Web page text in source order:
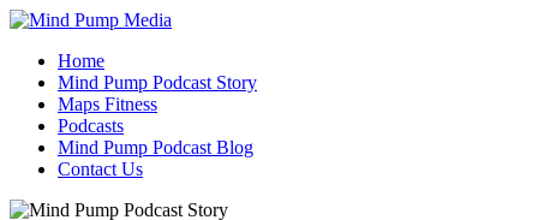
Home
Mind Pump Podcast Story
Maps Fitness
Podcasts
Mind Pump Podcast Blog
Contact Us